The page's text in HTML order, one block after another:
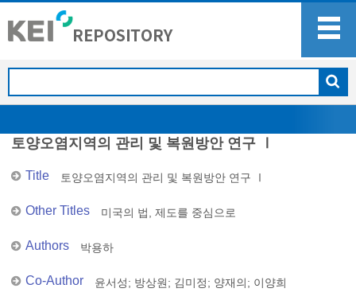
토양오염지역의 관리 및 복원방안 연구 Ⅰ
Title 토양오염지역의 관리 및 복원방안 연구 Ⅰ
Other Titles 미국의 법, 제도를 중심으로
Authors 박용하
Co-Author 윤서성; 방상원; 김미정; 양재의; 이양희